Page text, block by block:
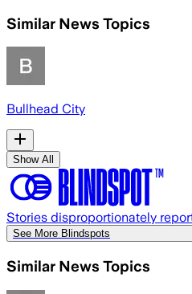
Similar News Topics
Bullhead City
Show All
Stories disproportionately
See More Blindspots
Similar News Topics